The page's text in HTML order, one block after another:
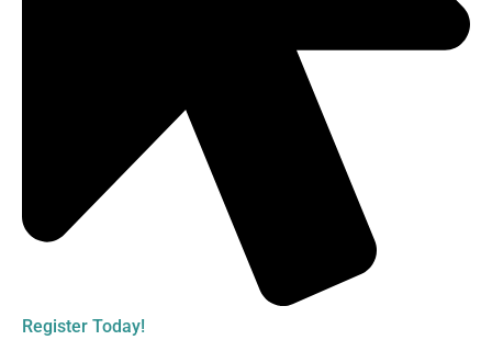
Register Today!